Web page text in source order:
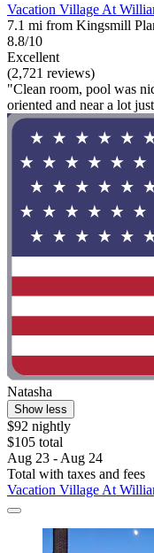
Vacation Village At
7.1 mi from Kingsmill
8.8/10
Excellent
(2,721 reviews)
"Clean room, pool was
oriented and near a lot
Natasha
Show less
$92 nightly
$105 total
Aug 23 - Aug 24
Total with taxes and fees
Vacation Village At